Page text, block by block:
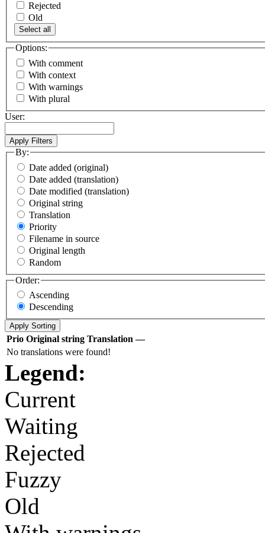
Rejected
Old
Select all
Options:
With comment
With context
With warnings
With plural
User:
By:
Date added (original)
Date added (translation)
Date modified (translation)
Original string
Translation
Priority
Filename in source
Original length
Random
Order:
Ascending
Descending
Prio Original string Translation —
No translations were found!
Legend:
Current
Waiting
Rejected
Fuzzy
Old